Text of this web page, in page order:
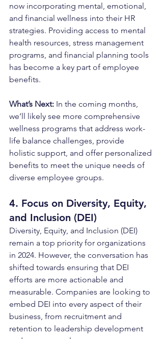
now incorporating mental, emotional,
and financial wellness into their HR
strategies. Providing access to mental
health resources, stress management
programs, and financial planning tools
has become a key part of employee
benefits.
What’s Next: In the coming months,
we’ll likely see more comprehensive
wellness programs that address work-
life balance challenges, provide
holistic support, and offer personalized
benefits to meet the unique needs of
diverse employee groups.
4. Focus on Diversity, Equity,
and Inclusion (DEI)
Diversity, Equity, and Inclusion (DEI)
remain a top priority for organizations
in 2024. However, the conversation has
shifted towards ensuring that DEI
efforts are more actionable and
measurable. Companies are looking to
embed DEI into every aspect of their
business, from recruitment and
retention to leadership development